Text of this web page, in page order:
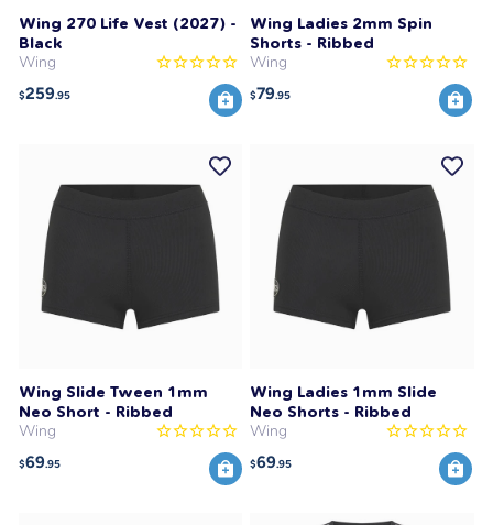
Wing 270 Life Vest (2027) -
Black
Wing
$259.95
Wing Ladies 2mm Spin
Shorts - Ribbed
Wing
$79.95
Wing Slide Tween 1mm
Neo Short - Ribbed
Wing
$69.95
Wing Ladies 1mm Slide
Neo Shorts - Ribbed
Wing
$69.95